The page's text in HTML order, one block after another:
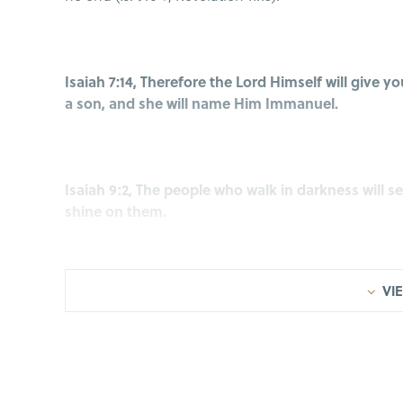
Isaiah 7:14, Therefore the Lord Himself will give
a son, and she will name Him Immanuel.
Isaiah 9:2, The people who walk in darkness will
shine on them.
Isaiah 9:6, For a Child will be born to us, a Son